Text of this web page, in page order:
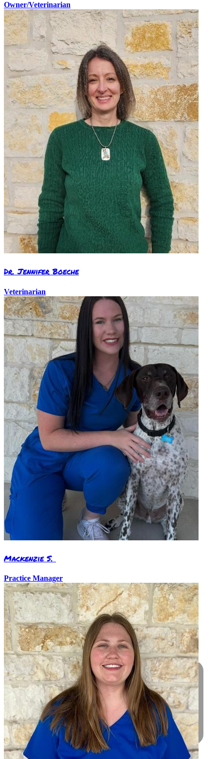
Care For Your Friend
Call today to schedule an appointment
for your pet
Request Appointment
Owner/Veterinarian
Dr. Jennifer Boeche
Veterinarian
Mackenzie S.
Practice Manager